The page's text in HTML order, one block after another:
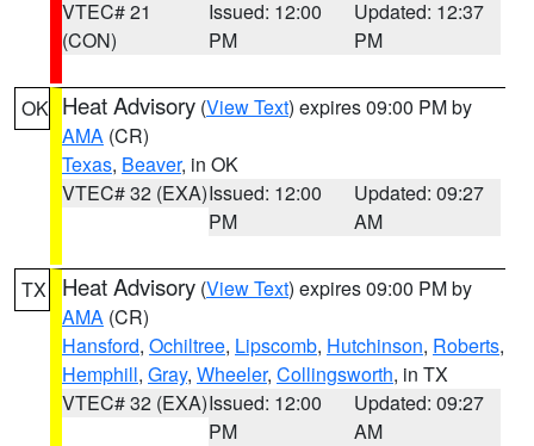
VTEC# 21
(CON)
Issued: 12:00
PM
Updated: 12:37
PM
OK Heat Advisory (View Text) expires 09:00 PM by
AMA (CR)
Texas, Beaver, in OK
VTEC# 32 (EXA)Issued: 12:00
PM
Updated: 09:27
AM
TX Heat Advisory (View Text) expires 09:00 PM by
AMA (CR)
Hansford, Ochiltree, Lipscomb, Hutchinson, Roberts,
Hemphill, Gray, Wheeler, Collingsworth, in TX
VTEC# 32 (EXA)Issued: 12:00
PM
Updated: 09:27
AM